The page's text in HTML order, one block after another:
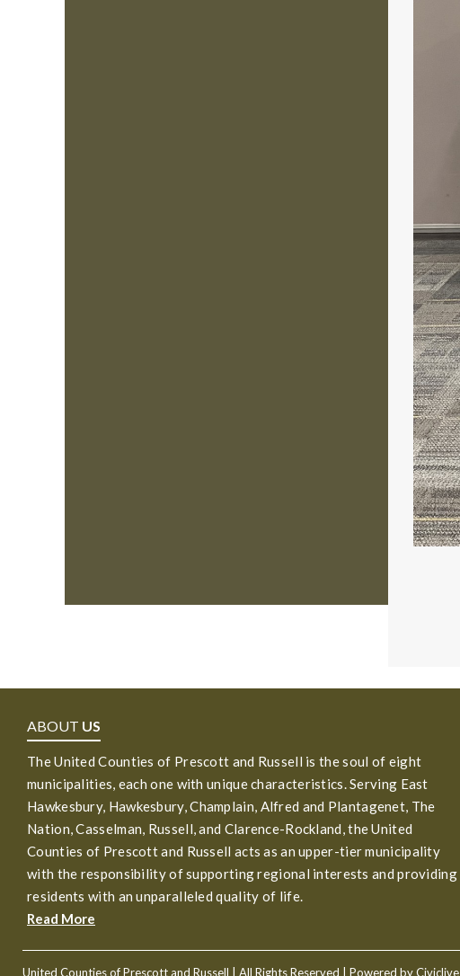
ABOUT US
The United Counties of Prescott and Russell is the soul of eight
municipalities, each one with unique characteristics. Serving East
Hawkesbury, Hawkesbury, Champlain, Alfred and Plantagenet, The
Nation, Casselman, Russell, and Clarence-Rockland, the United
Counties of Prescott and Russell acts as an upper-tier municipality
with the responsibility of supporting regional interests and providing
residents with an unparalleled quality of life.
Read More
United Counties of Prescott and Russell | All Rights Reserved | Powered byCiviclive